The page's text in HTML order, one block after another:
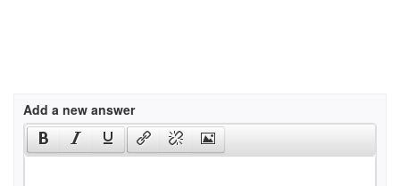
Add a new answer